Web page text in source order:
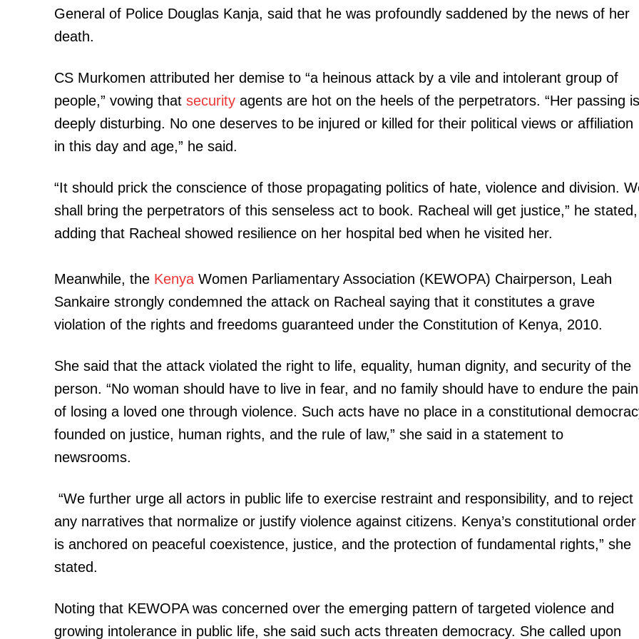
General of Police Douglas Kanja, said that he was profoundly saddened by the news of her
death.
CS Murkomen attributed her demise to “a heinous attack by a vile and intolerant group of
people,” vowing that security agents are hot on the heels of the perpetrators. “Her passing is
deeply disturbing. No one deserves to be injured or killed for their political views or affiliation
in this day and age,” he said.
“It should prick the conscience of those propagating politics of hate, violence and division.
shall bring the perpetrators of this senseless act to book. Racheal will get justice,” he stated,
adding that Racheal showed resilience on her hospital bed when he visited her.
Meanwhile, the Kenya Women Parliamentary Association (KEWOPA) Chairperson, Leah
Sankaire strongly condemned the attack on Racheal saying that it constitutes a grave
violation of the rights and freedoms guaranteed under the Constitution of Kenya, 2010.
She said that the attack violated the right to life, equality, human dignity, and security of the
person. “No woman should have to live in fear, and no family should have to endure the pain
of losing a loved one through violence. Such acts have no place in a constitutional
founded on justice, human rights, and the rule of law,” she said in a statement to
newsrooms.
“We further urge all actors in public life to exercise restraint and responsibility, and to reject
any narratives that normalize or justify violence against citizens. Kenya’s constitutional order
is anchored on peaceful coexistence, justice, and the protection of fundamental rights,” she
stated.
Noting that KEWOPA was concerned over the emerging pattern of targeted violence and
growing intolerance in public life, she said such acts threaten democracy. She called upon